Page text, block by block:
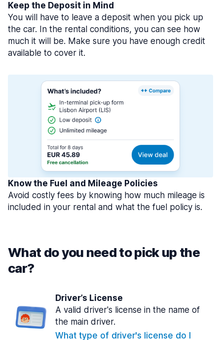
Keep the Deposit in Mind
You will have to leave a deposit when you pick up
the car. In the rental conditions, you can see how
much it will be. Make sure you have enough credit
available to cover it.
Know the Fuel and Mileage Policies
Avoid costly fees by knowing how much mileage is
included in your rental and what the fuel policy is.
What do you need to pick up the
car?
Driver’s License
A valid driver's license in the name of
the main driver.
What type of driver's license do I